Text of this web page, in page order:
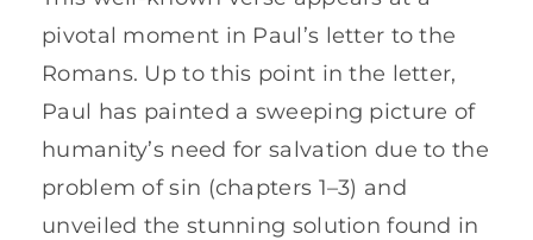
pivotal moment in Paul’s letter to the
Romans. Up to this point in the letter,
Paul has painted a sweeping picture of
humanity’s need for salvation due to the
problem of sin (chapters 1–3) and
unveiled the stunning solution found in